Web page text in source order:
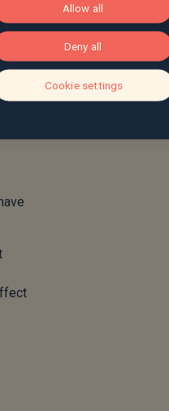
Allow all
Deny all
Cookie settings